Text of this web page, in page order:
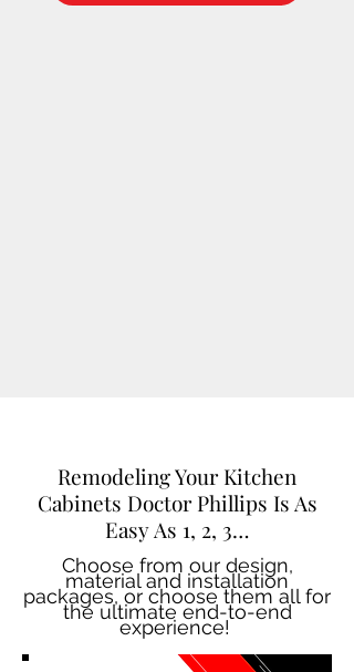
Remodeling Your Kitchen
Cabinets Doctor Phillips Is As
Easy As 1, 2, 3…
Choose from our design,
material and installation
packages, or choose them all for
the ultimate end-to-end
experience!